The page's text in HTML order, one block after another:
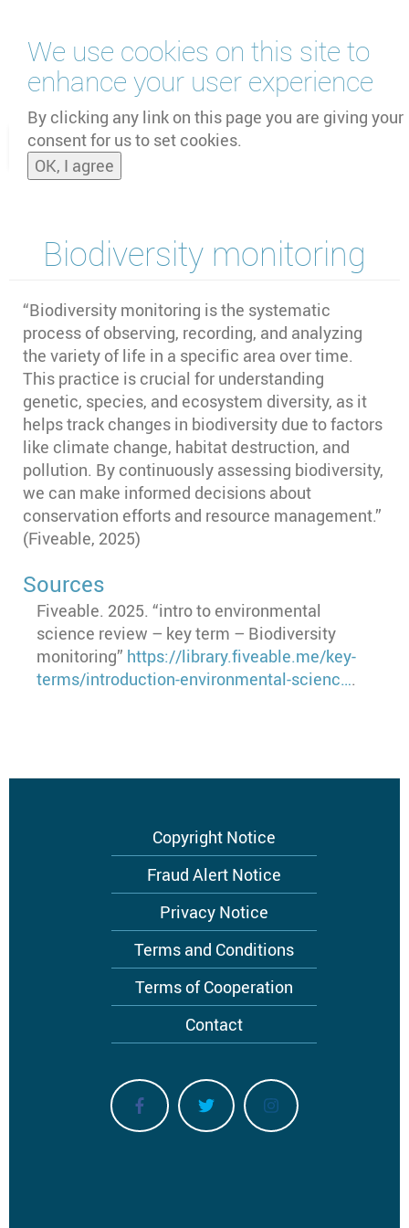
We use cookies on this site to
enhance your user experience
By clicking any link on this page you are giving your
consent for us to set cookies.
OK, I agree
main
content
and
Biodiversity monitoring
“Biodiversity monitoring is the systematic
process of observing, recording, and analyzing
the variety of life in a specific area over time.
This practice is crucial for understanding
genetic, species, and ecosystem diversity, as it
helps track changes in biodiversity due to factors
like climate change, habitat destruction, and
pollution. By continuously assessing biodiversity,
we can make informed decisions about
conservation efforts and resource management.”
(Fiveable, 2025)
Sources
Fiveable. 2025. “intro to environmental
science review – key term – Biodiversity
monitoring” https://library.fiveable.me/key-
terms/introduction-environmental-scienc….
Copyright Notice
Fraud Alert Notice
Privacy Notice
Terms and Conditions
Terms of Cooperation
Contact